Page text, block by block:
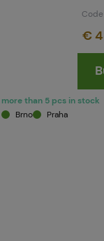
Code
€
more than 5 pcs in stock
Brno
Praha